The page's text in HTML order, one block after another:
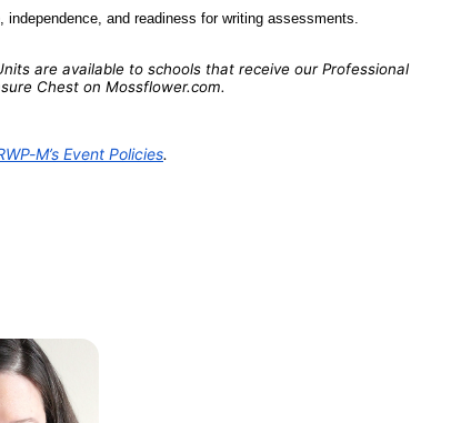
and readiness for writing assessments.
are available to schools that receive our Professional
Chest on Mossflower.com.
M’s Event Policies.